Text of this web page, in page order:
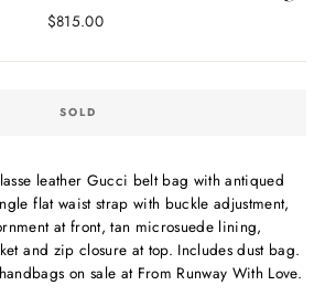
Regular
$815.00
SOLD
leather Gucci belt bag with antiqued
flat waist strap with buckle adjustment,
at front, tan microsuede lining,
and zip closure at top. Includes dust bag.
on sale at From Runway With Love.